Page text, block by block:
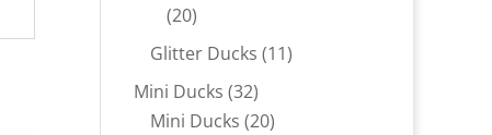
2020
products
Glitter Ducks 1111
Mini Ducks 3232
products
Mini Ducks 2020